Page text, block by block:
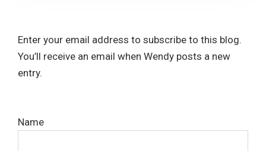
Enter your email address to subscribe to this blog.
You’ll receive an email when Wendy posts a new
entry.
Name